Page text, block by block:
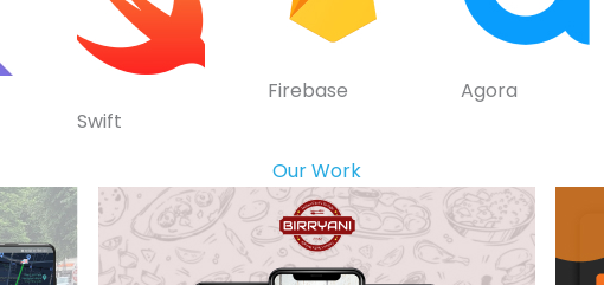
Swift
Firebase Agora
Our Work